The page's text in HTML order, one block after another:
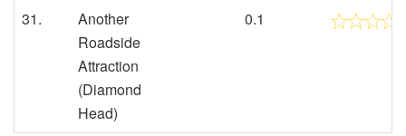
31.
Another
Roadside
Attraction
(Diamond
Head)
0.1